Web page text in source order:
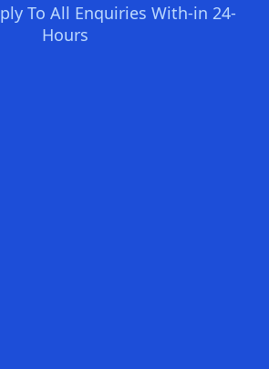
To All Enquiries With-in 24-
Hours